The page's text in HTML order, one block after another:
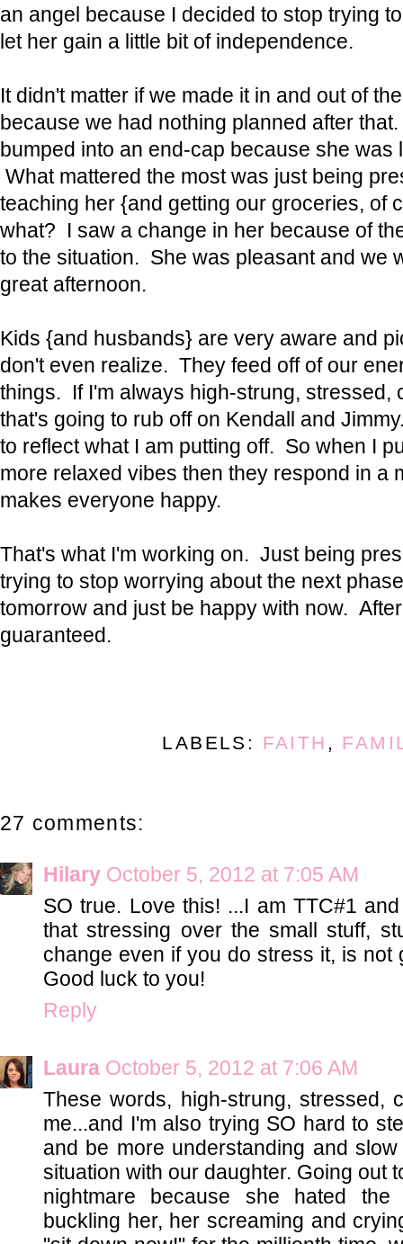
an angel because I decided to stop trying
let her gain a little bit of independence.
It didn't matter if we made it in and out of
because we had nothing planned after
bumped into an end-cap because she was
What mattered the most was just being
teaching her {and getting our groceries, of
what? I saw a change in her because of
to the situation. She was pleasant and we
great afternoon.
Kids {and husbands} are very aware and
don't even realize. They feed off of our
things. If I'm always high-strung, stressed,
that's going to rub off on Kendall and
to reflect what I am putting off. So when I
more relaxed vibes then they respond in a
makes everyone happy.
That's what I'm working on. Just being
trying to stop worrying about the next
tomorrow and just be happy with now.
guaranteed.
LABELS: FAITH ,
27 comments:
Hilary October 5, 2012 at 7:05 AM
SO true. Love this! ...I am TTC#1
that stressing over the small stuff,
change even if you do stress it, is not
Good luck to you!
Reply
Laura October 5, 2012 at 7:06 AM
These words, high-strung, stressed,
me...and I'm also trying SO hard to
and be more understanding and
situation with our daughter. Going out
nightmare because she hated the
buckling her, her screaming and